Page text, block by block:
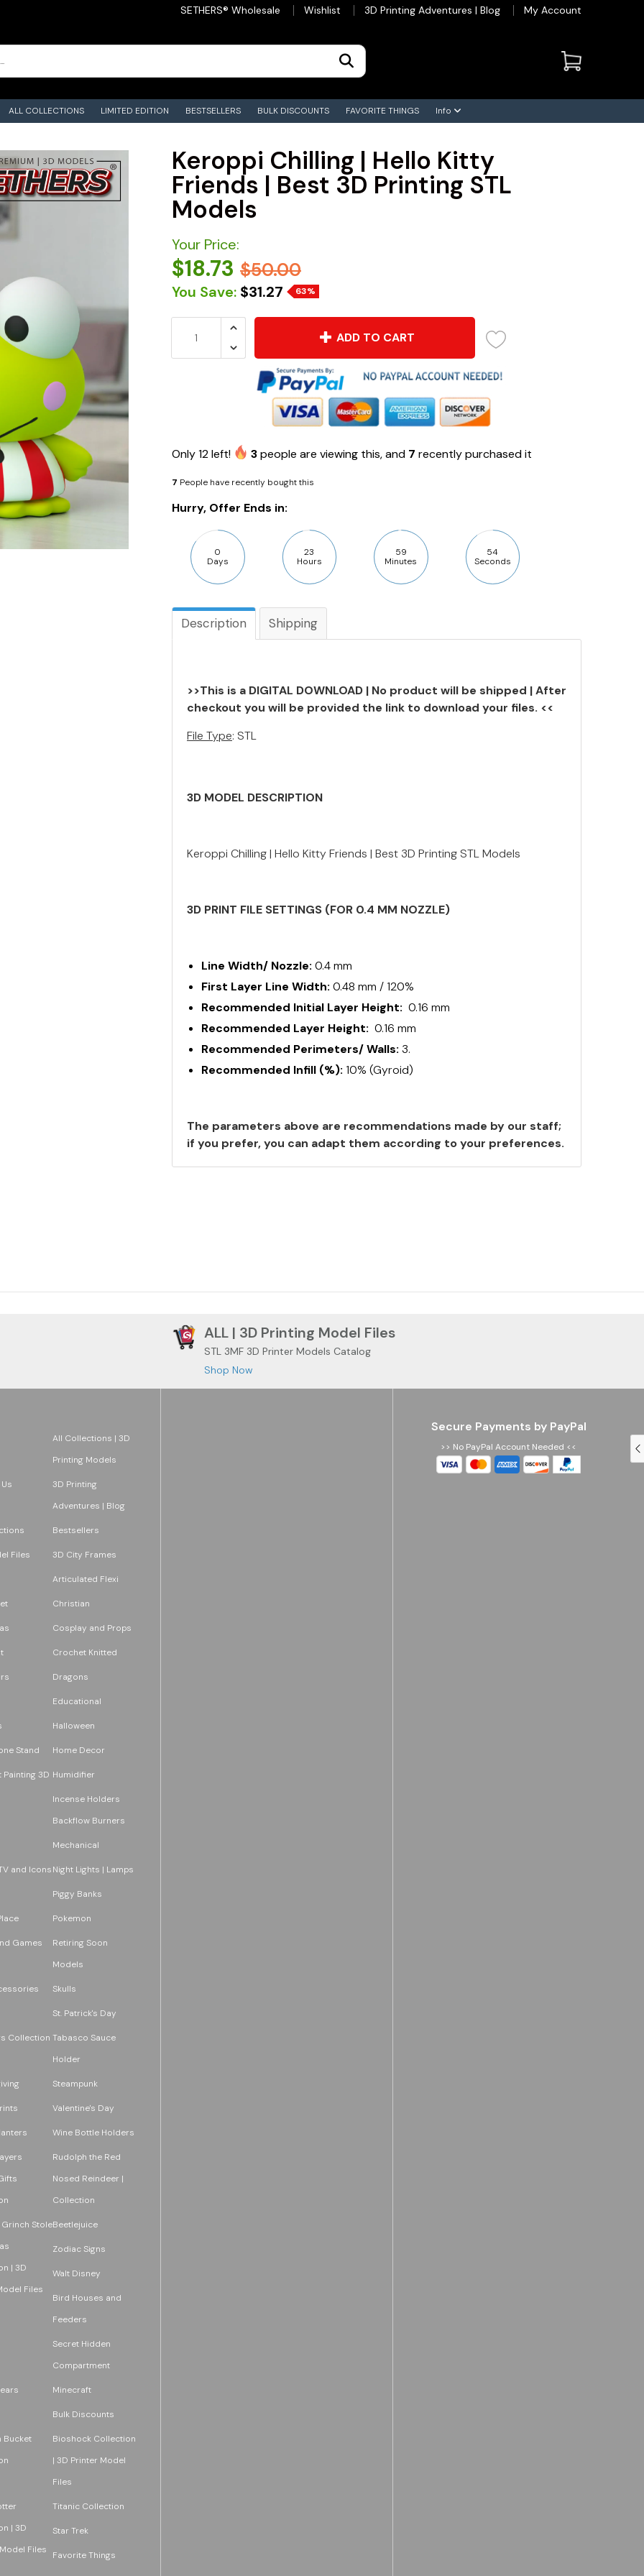
SETHERS® Wholesale Wishlist 3D Printing Adventures | Blog My Account
ALL COLLECTIONS LIMITED EDITION BESTSELLERS BULK DISCOUNTS FAVORITE THINGS Info
Keroppi Chilling | Hello Kitty
Friends | Best 3D Printing STL
Models
Your Price:
$18.73 $50.00
You Save: $31.27 63%
ADD TO CART
Only12left! 3people are viewing this, and 7 recently purchased it
7 People have recently bought this
Hurry, Offer Ends in:
0
Days
23
Hours
59
Minutes
53
Seconds
Description Shipping
>>This is a DIGITAL DOWNLOAD | No product will be shipped | After
checkout you will be provided the link to download your files. <<
File Type: STL
3D MODEL DESCRIPTION
Keroppi Chilling | Hello Kitty Friends | Best 3D Printing STL Models
3D PRINT FILE SETTINGS (FOR 0.4 MM NOZZLE)
Line Width/ Nozzle: 0.4 mm
First Layer Line Width: 0.48 mm / 120%
Recommended Initial Layer Height: 0.16 mm
Recommended Layer Height: 0.16 mm
Recommended Perimeters/ Walls: 3.
Recommended Infill (%): 10% (Gyroid)
The parameters above are recommendations made by our staff;
if you prefer, you can adapt them according to your preferences.
ALL | 3D Printing Model Files
STL 3MF 3D Printer Models Catalog
Shop Now
All Collections | 3D
Printing Models
3D Printing
Adventures | Blog
Bestsellers
Files 3D City Frames
Articulated Flexi
Christian
Cosplay and Props
Crochet Knitted
Dragons
Educational
Halloween
Stand Home Decor
Painting 3D Humidifier
Incense Holders
Backflow Burners
Mechanical
and IconsNight Lights | Lamps
Piggy Banks
Pokemon
Games
Retiring Soon
Models
Skulls
St. Patrick's Day
Collection Tabasco Sauce
Holder
Steampunk
Valentine's Day
Wine Bottle Holders
Rudolph the Red
Nosed Reindeer |
Collection
Grinch Stole
| 3D
Files
Beetlejuice
Zodiac Signs
Walt Disney
Bird Houses and
Feeders
Secret Hidden
Compartment
Minecraft
Bulk Discounts
Bucket
Bioshock Collection
| 3D Printer Model
Files
| 3D
Files
Titanic Collection
Star Trek
Favorite Things
Secure Payments by PayPal
>> No PayPal Account Needed <<